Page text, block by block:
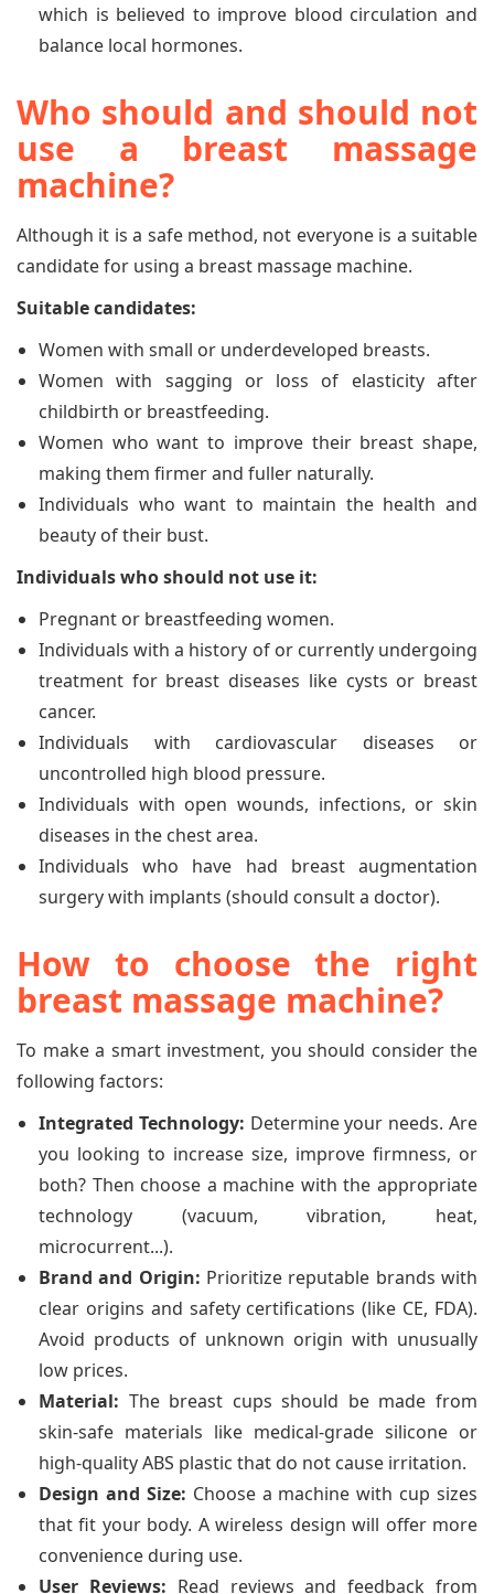
which is believed to improve blood circulation and
balance local hormones.
Who should and should not
use a breast massage
machine?
Although it is a safe method, not everyone is a suitable
candidate for using a breast massage machine.
Suitable candidates:
Women with small or underdeveloped breasts.
Women with sagging or loss of elasticity after
childbirth or breastfeeding.
Women who want to improve their breast shape,
making them firmer and fuller naturally.
Individuals who want to maintain the health and
beauty of their bust.
Individuals who should not use it:
Pregnant or breastfeeding women.
Individuals with a history of or currently undergoing
treatment for breast diseases like cysts or breast
cancer.
Individuals with cardiovascular diseases or
uncontrolled high blood pressure.
Individuals with open wounds, infections, or skin
diseases in the chest area.
Individuals who have had breast augmentation
surgery with implants (should consult a doctor).
How to choose the right
breast massage machine?
To make a smart investment, you should consider the
following factors:
Integrated Technology: Determine your needs. Are
you looking to increase size, improve firmness, or
both? Then choose a machine with the appropriate
technology (vacuum, vibration, heat,
microcurrent...).
Brand and Origin: Prioritize reputable brands with
clear origins and safety certifications (like CE, FDA).
Avoid products of unknown origin with unusually
low prices.
Material: The breast cups should be made from
skin-safe materials like medical-grade silicone or
high-quality ABS plastic that do not cause irritation.
Design and Size: Choose a machine with cup sizes
that fit your body. A wireless design will offer more
convenience during use.
User Reviews: Read reviews and feedback from